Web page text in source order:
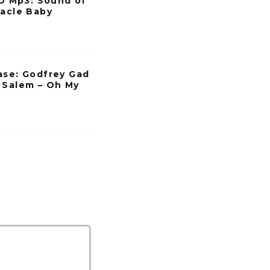
Baby
Godfrey Gad
– Oh My